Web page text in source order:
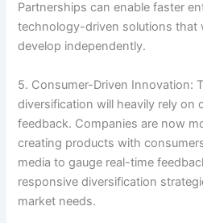
Partnerships can enable faster
technology-driven solutions that
develop independently.
5. Consumer-Driven Innovation:
diversification will heavily rely on
feedback. Companies are now
creating products with
media to gauge real-time
responsive diversification
market needs.